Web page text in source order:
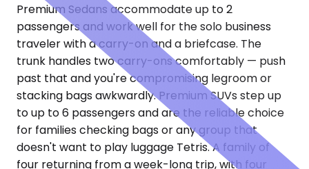
Premium Sedans accommodate up to 2
passengers and work well for the solo business
traveler with a carry-on and a briefcase. The
trunk handles two carry-ons comfortably — push
past that and you're compromising legroom or
stacking bags awkwardly. Premium SUVs step up
to up to 6 passengers and are the reliable choice
for families checking bags or any group that
doesn't want to play luggage Tetris. A family of
four returning from a week-long trip, with four